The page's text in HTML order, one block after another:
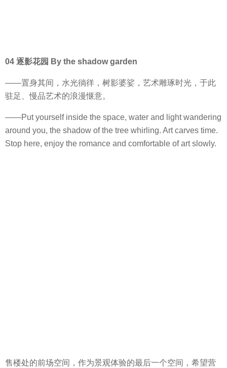
04 逐影花园 By the shadow garden
——置身其间，水光徜徉，树影婆娑，艺术雕琢时光，于此
驻足、慢品艺术的浪漫惬意。
——Put yourself inside the space, water and light wandering
around you, the shadow of the tree whirling. Art carves time.
Stop here, enjoy the romance and comfortable of art slowly.
售楼处的前场空间，作为景观体验的最后一个空间，希望营